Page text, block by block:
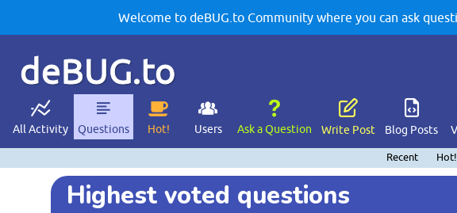
Welcome to deBUG.to Community where you can ask
deBUG.to
All Activity Questions Hot! Users Ask a Question Write Post Blog Posts
Recent Hot!
Highest voted questions